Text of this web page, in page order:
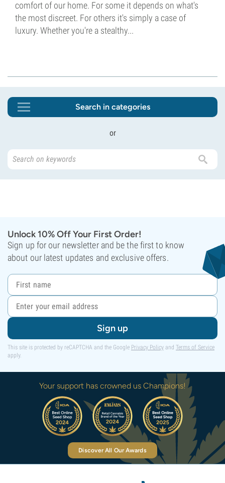
comfort of our home. For some it depends on what's
the most discreet. For others it's simply a case of
luxury. Whether you're a stealthy...
Search in categories
or
Unlock 10% Off Your First Order!
Sign up for our newsletter and be the first to know
about our latest updates and exclusive offers.
Sign up
This site is protected by reCAPTCHA and the Google Privacy Policy and Terms of Service
apply.
Your support has crowned us Champions!
Discover All Our Awards